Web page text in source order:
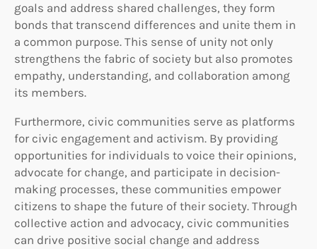
goals and address shared challenges, they form
bonds that transcend differences and unite them in
a common purpose. This sense of unity not only
strengthens the fabric of society but also promotes
empathy, understanding, and collaboration among
its members.
Furthermore, civic communities serve as platforms
for civic engagement and activism. By providing
opportunities for individuals to voice their opinions,
advocate for change, and participate in decision-
making processes, these communities empower
citizens to shape the future of their society. Through
collective action and advocacy, civic communities
can drive positive social change and address